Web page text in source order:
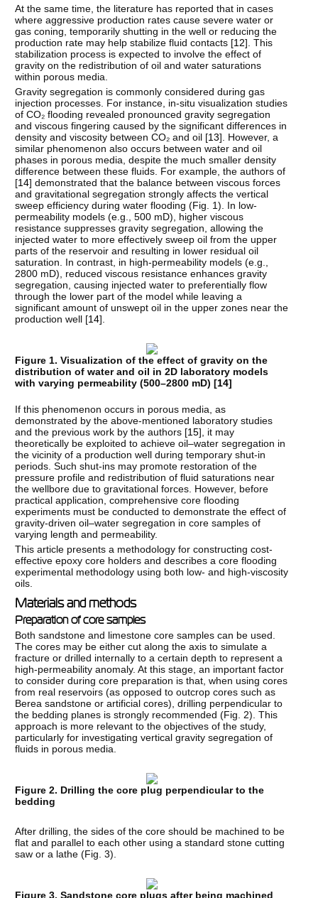
At the same time, the literature has reported that in cases
where aggressive production rates cause severe water or
gas coning, temporarily shutting in the well or reducing the
production rate may help stabilize fluid contacts [12]. This
stabilization process is expected to involve the effect of
gravity on the redistribution of oil and water saturations
within porous media.
Gravity segregation is commonly considered during gas
injection processes. For instance, in-situ visualization studies
of CO₂ flooding revealed pronounced gravity segregation
and viscous fingering caused by the significant differences in
density and viscosity between CO₂ and oil [13]. However, a
similar phenomenon also occurs between water and oil
phases in porous media, despite the much smaller density
difference between these fluids. For example, the authors of
[14] demonstrated that the balance between viscous forces
and gravitational segregation strongly affects the vertical
sweep efficiency during water flooding (Fig. 1). In low-
permeability models (e.g., 500 mD), higher viscous
resistance suppresses gravity segregation, allowing the
injected water to more effectively sweep oil from the upper
parts of the reservoir and resulting in lower residual oil
saturation. In contrast, in high-permeability models (e.g.,
2800 mD), reduced viscous resistance enhances gravity
segregation, causing injected water to preferentially flow
through the lower part of the model while leaving a
significant amount of unswept oil in the upper zones near the
production well [14].
Figure 1. Visualization of the effect of gravity on the
distribution of water and oil in 2D laboratory models
with varying permeability (500–2800 mD) [14]
If this phenomenon occurs in porous media, as
demonstrated by the above-mentioned laboratory studies
and the previous work by the authors [15], it may
theoretically be exploited to achieve oil–water segregation in
the vicinity of a production well during temporary shut-in
periods. Such shut-ins may promote restoration of the
pressure profile and redistribution of fluid saturations near
the wellbore due to gravitational forces. However, before
practical application, comprehensive core flooding
experiments must be conducted to demonstrate the effect of
gravity-driven oil–water segregation in core samples of
varying length and permeability.
This article presents a methodology for constructing cost-
effective epoxy core holders and describes a core flooding
experimental methodology using both low- and high-viscosity
oils.
Materials and methods
Preparation of core samples
Both sandstone and limestone core samples can be used.
The cores may be either cut along the axis to simulate a
fracture or drilled internally to a certain depth to represent a
high-permeability anomaly. At this stage, an important factor
to consider during core preparation is that, when using cores
from real reservoirs (as opposed to outcrop cores such as
Berea sandstone or artificial cores), drilling perpendicular to
the bedding planes is strongly recommended (Fig. 2). This
approach is more relevant to the objectives of the study,
particularly for investigating vertical gravity segregation of
fluids in porous media.
Figure 2. Drilling the core plug perpendicular to the
bedding
After drilling, the sides of the core should be machined to be
flat and parallel to each other using a standard stone cutting
saw or a lathe (Fig. 3).
Figure 3. Sandstone core plugs after being machined